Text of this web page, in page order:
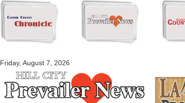
Friday, August 7, 2026
myblackhillscountry.com